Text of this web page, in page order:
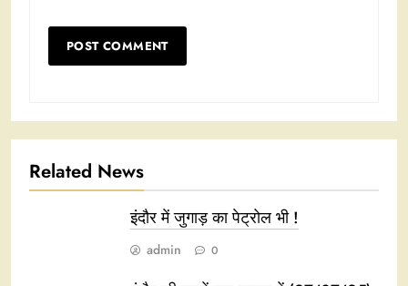
Related News
इंदौर में जुगाड़ का पेट्रोल भी !
admin 0